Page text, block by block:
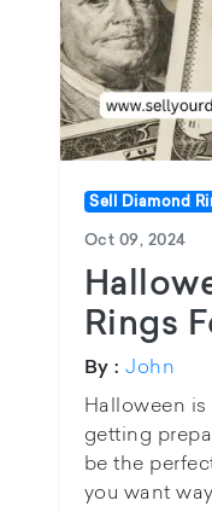
Sell Diamond
Oct 09, 2024
Rings
By : John
Halloween
getting
be the
you want